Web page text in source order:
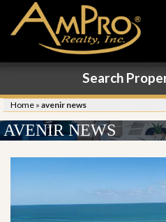
Search
Home » avenir news
AVENIR NEWS